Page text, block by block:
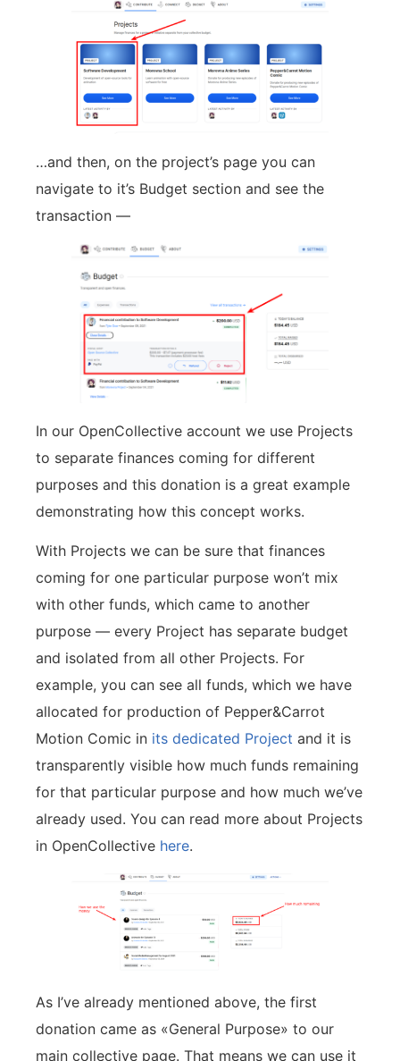
…and then, on the project’s page you can
navigate to it’s Budget section and see the
transaction —
In our OpenCollective account we use Projects
to separate finances coming for different
purposes and this donation is a great example
demonstrating how this concept works.
With Projects we can be sure that finances
coming for one particular purpose won’t mix
with other funds, which came to another
purpose — every Project has separate budget
and isolated from all other Projects. For
example, you can see all funds, which we have
allocated for production of Pepper&Carrot
Motion Comic in its dedicated Project and it is
transparently visible how much funds remaining
for that particular purpose and how much we’ve
already used. You can read more about Projects
in OpenCollective here.
As I’ve already mentioned above, the first
donation came as «General Purpose» to our
main collective page. That means we can use it